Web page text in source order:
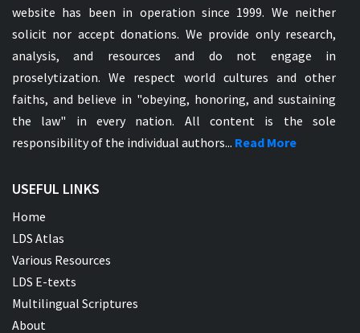
website has been in operation since 1999. We neither
solicit nor accept donations. We provide only research,
analysis, and resources and do not engage in
proselytization. We respect world cultures and other
faiths, and believe in "obeying, honoring, and sustaining
the law" in every nation. All content is the sole
responsibility of the individual authors... Read More
USEFUL LINKS
Home
LDS Atlas
Various Resources
LDS E-texts
Multilingual Scriptures
About